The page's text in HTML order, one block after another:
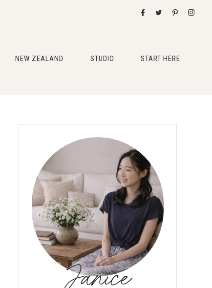
NEW ZEALAND STUDIO START HERE
Janice